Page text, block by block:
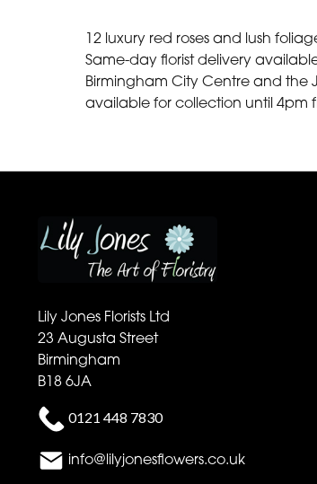
12 luxury red roses and lush
Same-day florist delivery
Birmingham City Centre and the
available for collection until 4pm
Lily Jones Florists Ltd
23 Augusta Street
Birmingham
B18 6JA
0121 448 7830
info@lilyjonesflowers.co.uk